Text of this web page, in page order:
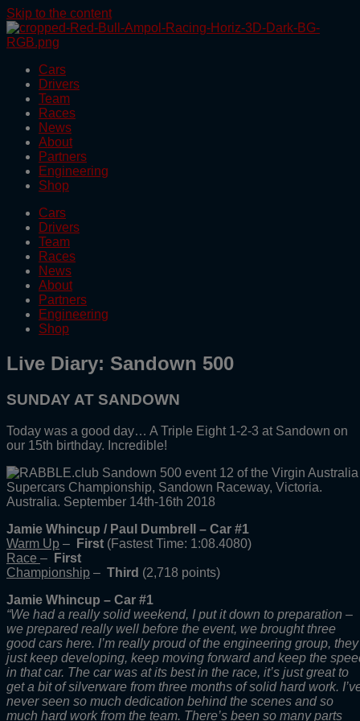
Skip to the content
Cars
Drivers
Team
Races
News
About
Partners
Engineering
Shop
Cars
Drivers
Team
Races
News
About
Partners
Engineering
Shop
Live Diary: Sandown 500
SUNDAY AT SANDOWN
Today was a good day… A Triple Eight 1-2-3 at Sandown on
our 15th birthday. Incredible!
Jamie Whincup / Paul Dumbrell – Car #1
Warm Up – First (Fastest Time: 1:08.4080)
Race – First
Championship – Third (2,718 points)
Jamie Whincup – Car #1
“We had a really solid weekend, I put it down to preparation –
we prepared really well before the event, we brought three
good cars here. I’m really proud of the engineering group, they
just keep developing, keep moving forward and keep the
in that car. The car was at its best in the race, it’s just great to
get a bit of silverware from three months of solid hard work.
never seen so much dedication behind the scenes and so
much hard work from the team. There’s been so many parts